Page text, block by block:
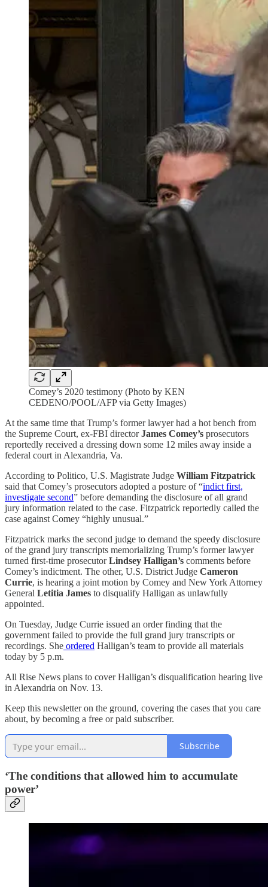
Comey’s 2020 testimony (Photo by KEN
CEDENO/POOL/AFP via Getty Images)
At the same time that Trump’s former lawyer had a hot bench from
the Supreme Court, ex-FBI directorJames Comey’s prosecutors
reportedly received a dressing down some 12 miles away inside a
federal court in Alexandria, Va.
According to Politico, U.S. Magistrate Judge William Fitzpatrick
said that Comey’s prosecutors adopted a posture of “indict first,
investigate second” before demanding the disclosure of all grand
jury information related to the case. Fitzpatrick reportedly called the
case against Comey “highly unusual.”
Fitzpatrick marks the second judge to demand the speedy disclosure
of the grand jury transcripts memorializing Trump’s former lawyer
turned first-time prosecutorLindsey Halligan’s comments before
Comey’s indictment. The other, U.S. District Judge Cameron
Currie, is hearing a joint motion by Comey and New York Attorney
General Letitia James to disqualify Halligan as unlawfully
appointed.
On Tuesday, Judge Currie issued an order finding that the
government failed to provide the full grand jury transcripts or
recordings. She ordered Halligan’s team to provide all materials
today by 5 p.m.
All Rise News plans to cover Halligan’s disqualification hearing live
in Alexandria on Nov. 13.
Keep this newsletter on the ground, covering the cases that you care
about, by becoming a free or paid subscriber.
Subscribe
‘The conditions that allowed him to accumulate
power’